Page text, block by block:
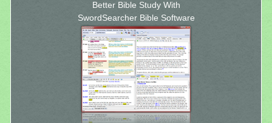
Better Bible Study With
SwordSearcher Bible Software